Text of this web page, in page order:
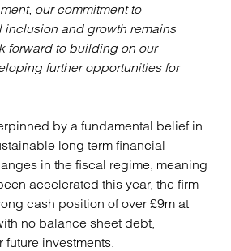
our commitment to
and growth remains
forward to building on our
further opportunities for
by a fundamental belief in
long term financial
in the fiscal regime, meaning
accelerated this year, the firm
cash position of over £9m at
no balance sheet debt,
investments.